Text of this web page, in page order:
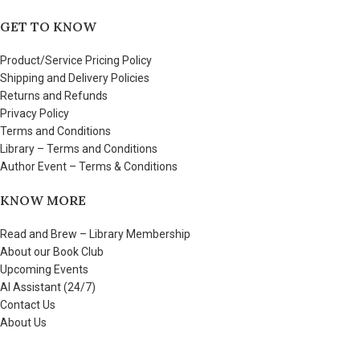
GET TO KNOW
Product/Service Pricing Policy
Shipping and Delivery Policies
Returns and Refunds
Privacy Policy
Terms and Conditions
Library – Terms and Conditions
Author Event – Terms & Conditions
KNOW MORE
Read and Brew – Library Membership
About our Book Club
Upcoming Events
AI Assistant (24/7)
Contact Us
About Us